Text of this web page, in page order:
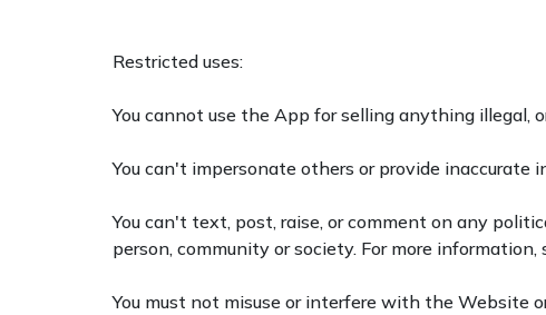
Restricted uses:
You cannot use the App for selling anything illegal,
You can't impersonate others or provide inaccurate
You can't text, post, raise, or comment on any
person, community or society. For more information,
You must not misuse or interfere with the Website